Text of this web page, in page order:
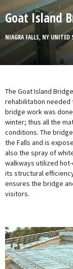
Goat Island
NIAGRA FALLS, NY UNITED
The Goat Island
rehabilitation needed
bridge work was
winter; thus all the
conditions. The
the Falls and is
also the spray of
walkways utilized
its structural
ensures the bridge
visitors.